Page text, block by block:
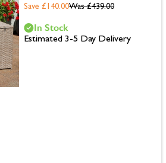
Was £439.00
Save £140.00
In Stock
Estimated 3-5 Day Delivery